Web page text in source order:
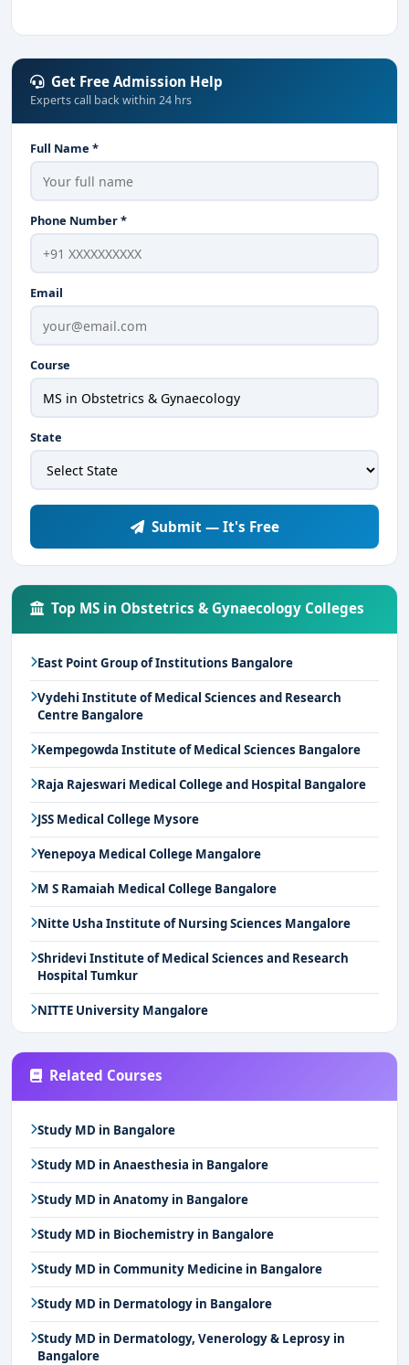
Get Free Admission Help
Experts call back within 24 hrs
Full Name *
Phone Number *
Email
Course
State
Submit — It's Free
Top MS in Obstetrics & Gynaecology Colleges
East Point Group of Institutions Bangalore
Vydehi Institute of Medical Sciences and Research
Centre Bangalore
Kempegowda Institute of Medical Sciences Bangalore
Raja Rajeswari Medical College and Hospital Bangalore
JSS Medical College Mysore
Yenepoya Medical College Mangalore
M S Ramaiah Medical College Bangalore
Nitte Usha Institute of Nursing Sciences Mangalore
Shridevi Institute of Medical Sciences and Research
Hospital Tumkur
NITTE University Mangalore
Related Courses
Study MD in Bangalore
Study MD in Anaesthesia in Bangalore
Study MD in Anatomy in Bangalore
Study MD in Biochemistry in Bangalore
Study MD in Community Medicine in Bangalore
Study MD in Dermatology in Bangalore
Study MD in Dermatology, Venerology & Leprosy in
Bangalore